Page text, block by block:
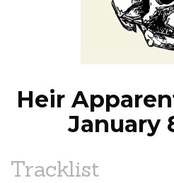
Heir
January
Tracklist